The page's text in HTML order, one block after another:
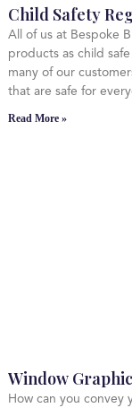
Child Safety
All of us at Bespoke
products as child
many of our
that are safe for
Read More »
Window
How can you convey